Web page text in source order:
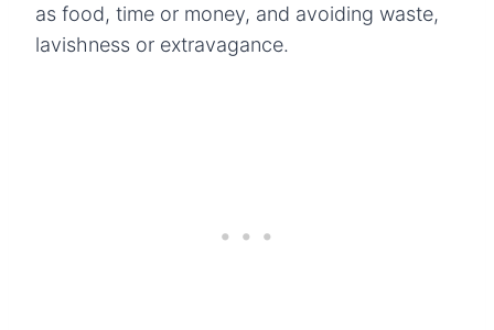
as food, time or money, and avoiding waste,
lavishness or extravagance.